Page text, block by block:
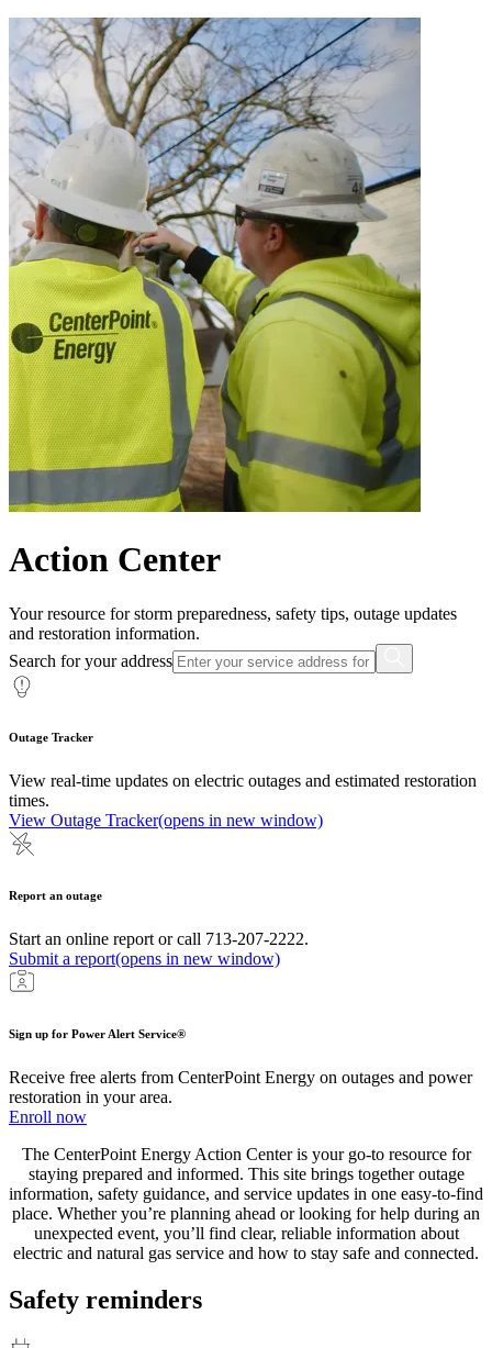
Action Center
Your resource for storm preparedness, safety tips, outage updates
and restoration information.
Search for your address
Outage Tracker
View real-time updates on electric outages and estimated restoration
times.
View Outage Tracker(opens in new window)
Report an outage
Start an online report or call 713-207-2222.
Submit a report(opens in new window)
Sign up for Power Alert Service®
Receive free alerts from CenterPoint Energy on outages and power
restoration in your area.
Enroll now
The CenterPoint Energy Action Center is your go-to resource for
staying prepared and informed. This site brings together outage
information, safety guidance, and service updates in one easy-to-find
place. Whether you’re planning ahead or looking for help during an
unexpected event, you’ll find clear, reliable information about
electric and natural gas service and how to stay safe and connected.
Safety reminders